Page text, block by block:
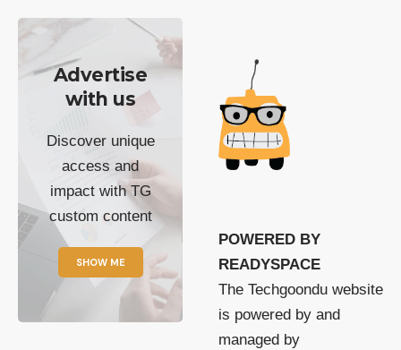
Advertise
with us
Discover unique
access and
impact with TG
custom content
SHOW ME
POWERED BY
READYSPACE
The Techgoondu website
is powered by and
managed by